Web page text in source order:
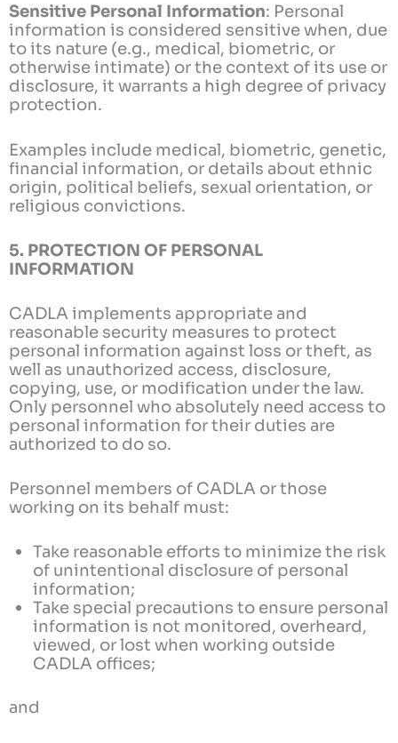
Sensitive Personal Information: Personal
information is considered sensitive when, due
to its nature (e.g., medical, biometric, or
otherwise intimate) or the context of its use or
disclosure, it warrants a high degree of privacy
protection.
Examples include medical, biometric, genetic,
financial information, or details about ethnic
origin, political beliefs, sexual orientation, or
religious convictions.
5. PROTECTION OF PERSONAL
INFORMATION
CADLA implements appropriate and
reasonable security measures to protect
personal information against loss or theft, as
well as unauthorized access, disclosure,
copying, use, or modification under the law.
Only personnel who absolutely need access to
personal information for their duties are
authorized to do so.
Personnel members of CADLA or those
working on its behalf must:
Take reasonable efforts to minimize the risk
of unintentional disclosure of personal
information;
Take special precautions to ensure personal
information is not monitored, overheard,
viewed, or lost when working outside
CADLA offices;
and